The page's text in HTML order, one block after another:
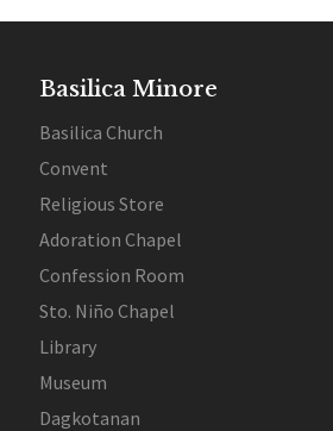
Basilica Minore
Basilica Church
Convent
Religious Store
Adoration Chapel
Confession Room
Sto. Niño Chapel
Library
Museum
Dagkotanan